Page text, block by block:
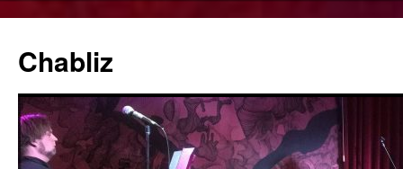
Chabliz